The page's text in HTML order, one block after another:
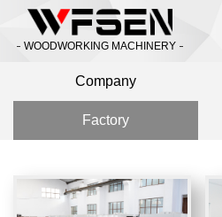
WOODWORKING MACHINERY
Company
Factory